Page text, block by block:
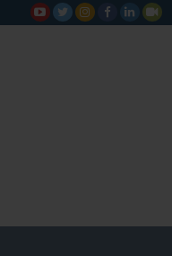
     